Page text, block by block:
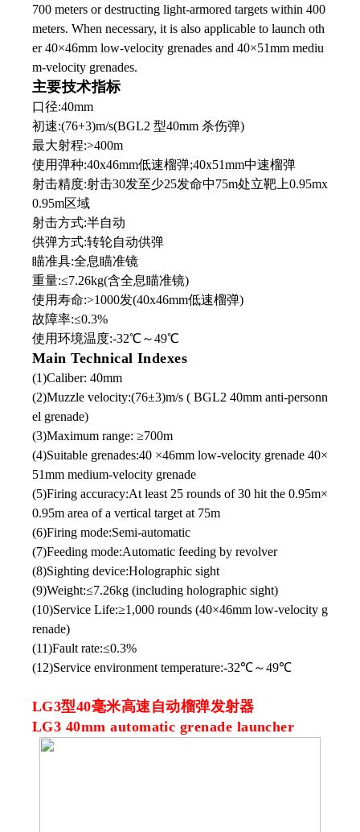
700 meters or destructing light-armored targets within 400
meters. When necessary, it is also applicable to launch oth
er 40×46mm low-velocity grenades and 40×51mm mediu
m-velocity grenades.
主要技术指标
口径:40mm
初速:(76+3)m/s(BGL2 型40mm 杀伤弹)
最大射程:>400m
使用弹种:40x46mm低速榴弹;40x51mm中速榴弹
射击精度:射击30发至少25发命中75m处立靶上0.95mx
0.95m区域
射击方式:半自动
供弹方式:转轮自动供弹
瞄准具:全息瞄准镜
重量:≤7.26kg(含全息瞄准镜)
使用寿命:>1000发(40x46mm低速榴弹)
故障率:≤0.3%
使用环境温度:-32℃ ～49℃
Main Technical Indexes
(1)Caliber: 40mm
(2)Muzzle velocity:(76±3)m/s ( BGL2 40mm anti-personn
el grenade)
(3)Maximum range: ≥700m
(4)Suitable grenades:40 ×46mm low-velocity grenade 40×
51mm medium-velocity grenade
(5)Firing accuracy:At least 25 rounds of 30 hit the 0.95m×
0.95m area of a vertical target at 75m
(6)Firing mode:Semi-automatic
(7)Feeding mode:Automatic feeding by revolver
(8)Sighting device:Holographic sight
(9)Weight:≤7.26kg (including holographic sight)
(10)Service Life:≥1,000 rounds (40×46mm low-velocity g
renade)
(11)Fault rate:≤0.3%
(12)Service environment temperature:-32℃～49℃
LG3型40毫米高速自动榴弹发射器
LG3 40mm automatic grenade launcher